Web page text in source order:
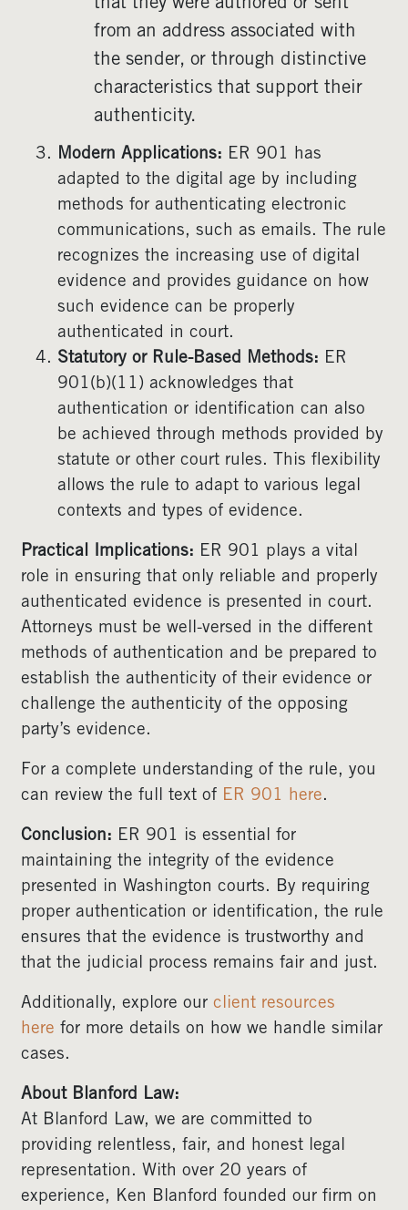
that they were authored or sent
from an address associated with
the sender, or through distinctive
characteristics that support their
authenticity.
Modern Applications: ER 901 has
adapted to the digital age by including
methods for authenticating electronic
communications, such as emails. The rule
recognizes the increasing use of digital
evidence and provides guidance on how
such evidence can be properly
authenticated in court.
Statutory or Rule-Based Methods: ER
901(b)(11) acknowledges that
authentication or identification can also
be achieved through methods provided by
statute or other court rules. This flexibility
allows the rule to adapt to various legal
contexts and types of evidence.
Practical Implications: ER 901 plays a vital
role in ensuring that only reliable and properly
authenticated evidence is presented in court.
Attorneys must be well-versed in the different
methods of authentication and be prepared to
establish the authenticity of their evidence or
challenge the authenticity of the opposing
party’s evidence.
For a complete understanding of the rule, you
can review the full text of ER 901 here.
Conclusion: ER 901 is essential for
maintaining the integrity of the evidence
presented in Washington courts. By requiring
proper authentication or identification, the rule
ensures that the evidence is trustworthy and
that the judicial process remains fair and just.
Additionally, explore our client resources
here for more details on how we handle similar
cases.
About Blanford Law:
At Blanford Law, we are committed to
providing relentless, fair, and honest legal
representation. With over 20 years of
experience, Ken Blanford founded our firm on